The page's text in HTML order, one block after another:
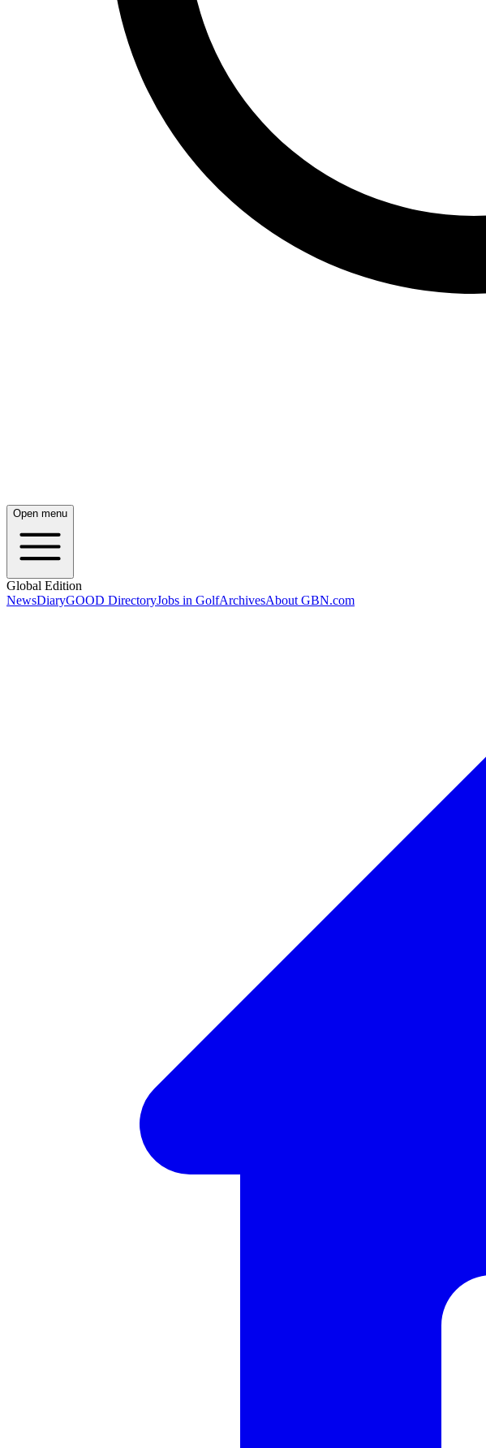
Open menu
Global Edition
NewsDiaryGOOD DirectoryJobs in GolfArchivesAbout GBN.com